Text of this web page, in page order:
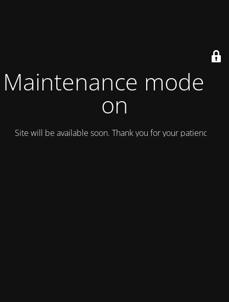
Maintenance mode is
on
Site will be available soon. Thank you for your patience!